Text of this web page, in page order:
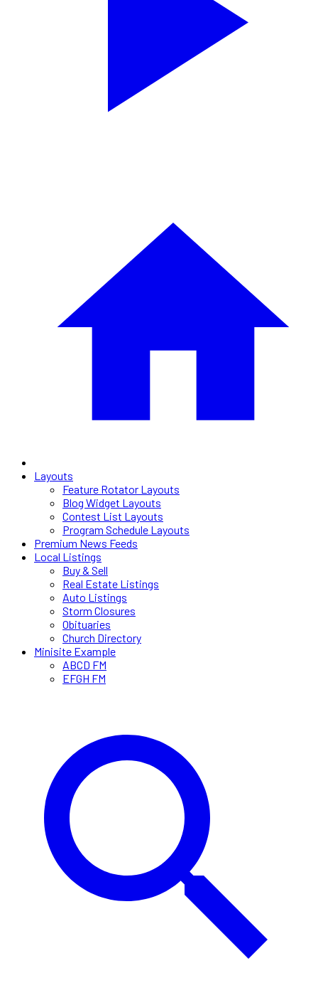
Layouts
Feature Rotator Layouts
Blog Widget Layouts
Contest List Layouts
Program Schedule Layouts
Premium News Feeds
Local Listings
Buy & Sell
Real Estate Listings
Auto Listings
Storm Closures
Obituaries
Church Directory
Minisite Example
ABCD FM
EFGH FM